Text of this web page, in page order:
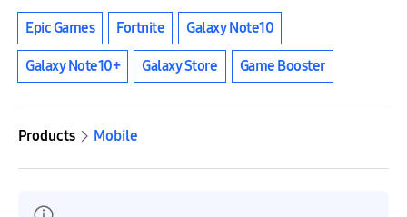
Epic Games Fortnite Galaxy Note10
Galaxy Note10+ Galaxy Store Game Booster
Products Mobile